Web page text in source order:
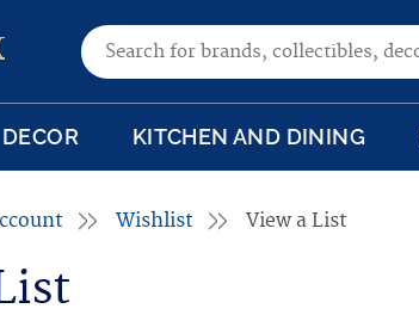
Search for:
DECOR KITCHEN AND DINING
Wishlist View a List